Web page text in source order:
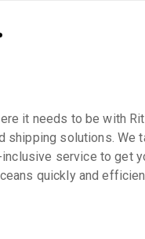
it needs to be with
shipping solutions. We
service to get
quickly and